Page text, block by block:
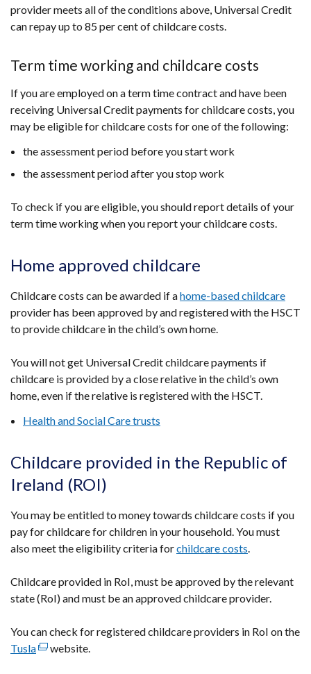
provider meets all of the conditions above, Universal Credit
can repay up to 85 per cent of childcare costs.
Term time working and childcare costs
If you are employed on a term time contract and have been
receiving Universal Credit payments for childcare costs, you
may be eligible for childcare costs for one of the following:
the assessment period before you start work
the assessment period after you stop work
To check if you are eligible, you should report details of your
term time working when you report your childcare costs.
Home approved childcare
Childcare costs can be awarded if ahome-based childcare
provider has been approved by and registered with the HSCT
to provide childcare in the child’s own home.
You will not get Universal Credit childcare payments if
childcare is provided by a close relative in the child’s own
home, even if the relative is registered with the HSCT.
Health and Social Care trusts
Childcare provided in the Republic of
Ireland (ROI)
You may be entitled to money towards childcare costs if you
pay for childcare for children in your household. You must
also meet the eligibility criteria forchildcare costs.
Childcare provided in RoI, must be approved by the relevant
state (RoI) and must be an approved childcare provider.
You can check for registered childcare providers in RoI on the
Tusla(external
website.